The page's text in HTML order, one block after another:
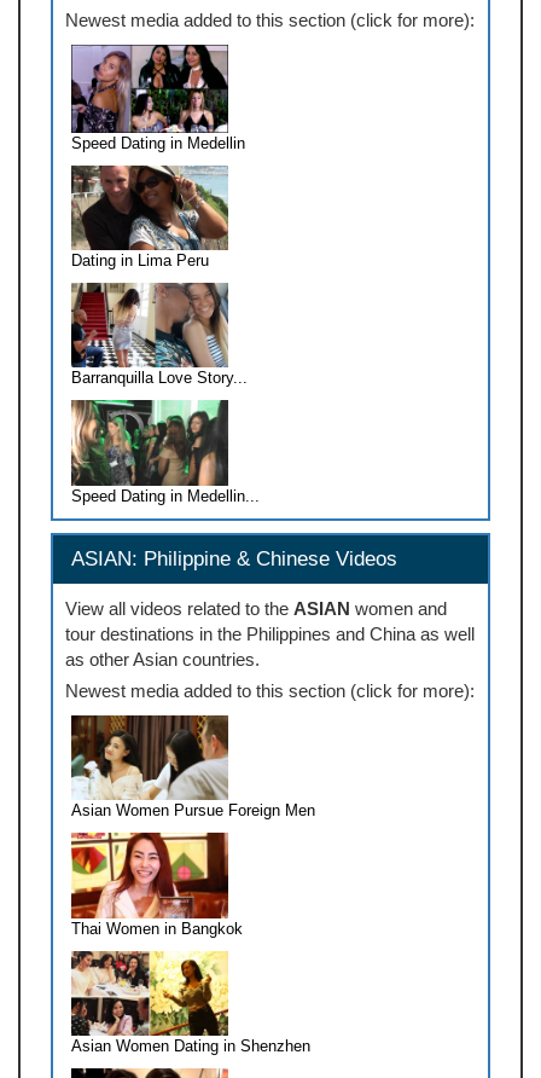
Newest media added to this section (click for more):
Speed Dating in Medellin
Dating in Lima Peru
Barranquilla Love Story...
Speed Dating in Medellin...
ASIAN: Philippine & Chinese Videos
View all videos related to the ASIAN women and
tour destinations in the Philippines and China as well
as other Asian countries.
Newest media added to this section (click for more):
Asian Women Pursue Foreign Men
Thai Women in Bangkok
Asian Women Dating in Shenzhen